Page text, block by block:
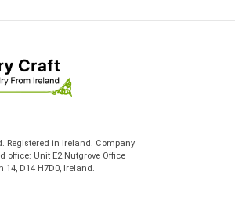
Registered in Ireland. Company
office: Unit E2 Nutgrove Office
14, D14 H7D0, Ireland.